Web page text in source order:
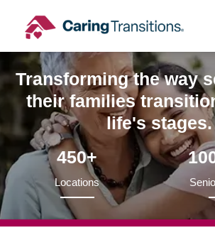
content
Transforming the way
their families
life's stages.
450+
Locations